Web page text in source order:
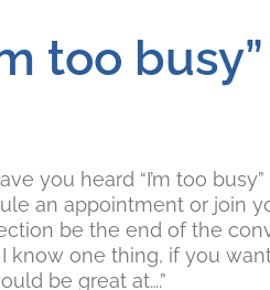
too
you heard “I’m too
an appointment or join
be the end of the
I know one thing, if you
be great at….”